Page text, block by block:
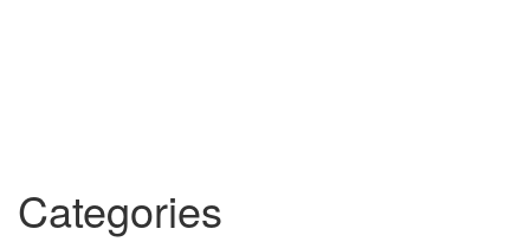
Categories